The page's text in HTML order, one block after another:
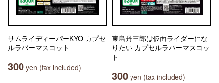
サムライディーパーKYO カプセ
ルラバーマスコット
300 yen (tax included)
東島丹三郎は仮面ライダーにな
りたい カプセルラバーマスコッ
ト
300 yen (tax included)